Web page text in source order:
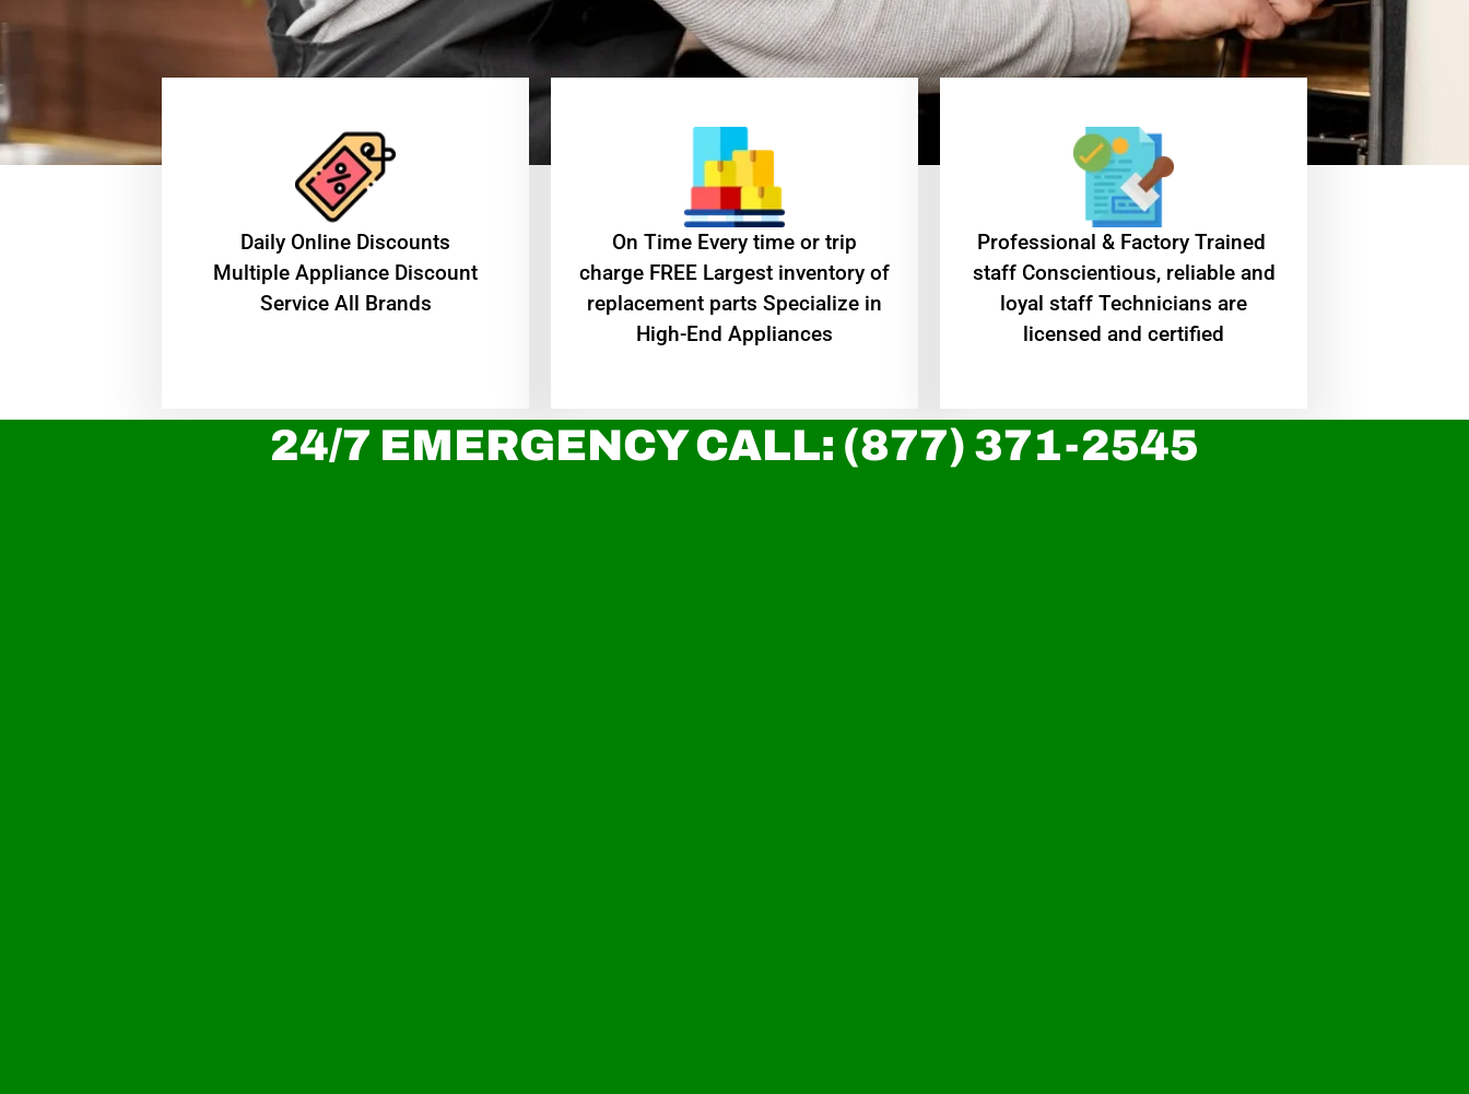
​Daily Online Discounts
Multiple Appliance Discount
Service All Brands
On Time Every time or trip
charge FREE Largest inventory of
replacement parts Specialize in
High-End Appliances
Professional & Factory Trained
staff Conscientious, reliable and
loyal staff Technicians are
licensed and certified
24/7 EMERGENCY CALL: (877) 371-2545